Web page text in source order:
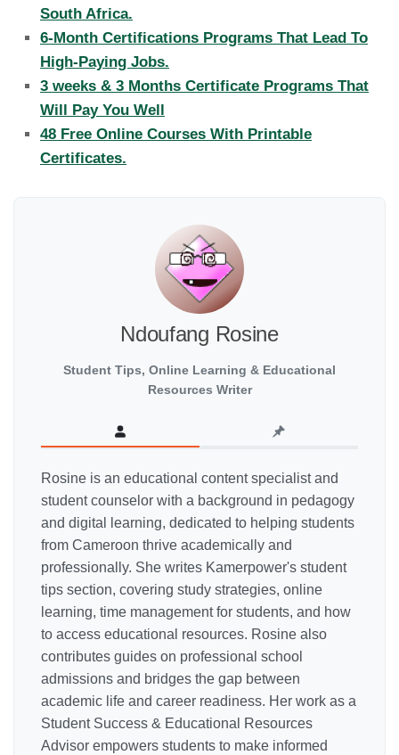
South Africa.
6-Month Certifications Programs That Lead To
High-Paying Jobs.
3 weeks & 3 Months Certificate Programs That
Will Pay You Well
48 Free Online Courses With Printable
Certificates.
Ndoufang Rosine
Student Tips, Online Learning & Educational
Resources Writer
Rosine is an educational content specialist and
student counselor with a background in pedagogy
and digital learning, dedicated to helping students
from Cameroon thrive academically and
professionally. She writes Kamerpower's student
tips section, covering study strategies, online
learning, time management for students, and how
to access educational resources. Rosine also
contributes guides on professional school
admissions and bridges the gap between
academic life and career readiness. Her work as a
Student Success & Educational Resources
Advisor empowers students to make informed